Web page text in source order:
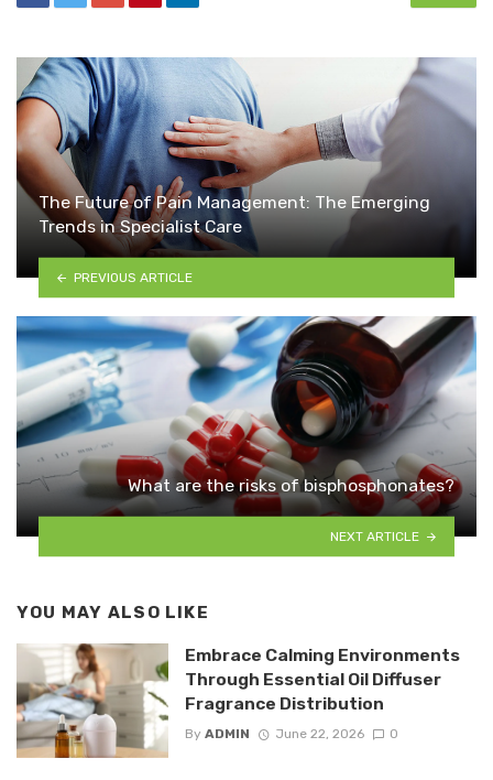
The Future of Pain Management: The Emerging
Trends in Specialist Care
PREVIOUS ARTICLE
What are the risks of bisphosphonates?
NEXT ARTICLE
YOU MAY ALSO LIKE
Embrace Calming Environments
Through Essential Oil Diffuser
Fragrance Distribution
By ADMIN June 22, 2026 0